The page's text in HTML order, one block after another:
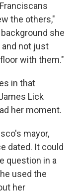
the others,"
she
and not just
with them."
in that
Lick
her moment.
mayor,
dated. It could
question in a
used the
her